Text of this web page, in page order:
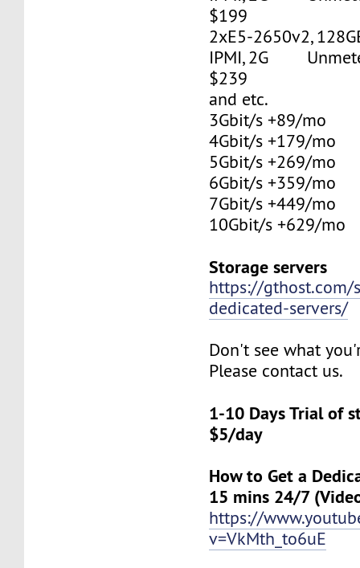
$199
2xE5-2650v2,
IPMI, 2G
$239
and etc.
3Gbit/s +89/mo
4Gbit/s +179/mo
5Gbit/s +269/mo
6Gbit/s +359/mo
7Gbit/s +449/mo
10Gbit/s +629/mo
Storage servers
https://gthost.com/
dedicated-servers/
Don't see what
Please contact us.
1-10 Days Trial of
$5/day
How to Get a
15 mins 24/7
https://
v=VkMth_to6uE